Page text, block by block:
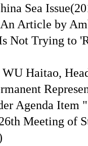
Sea Issue
Article by
Not Trying to
Haitao,
Agenda Item
Meeting of